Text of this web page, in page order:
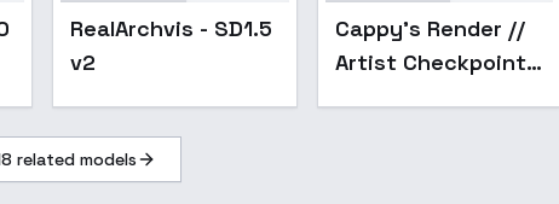
Popular
RealArchvis - SD1.5
v2
Cappy's Render //
Artist Checkpoint -
related models